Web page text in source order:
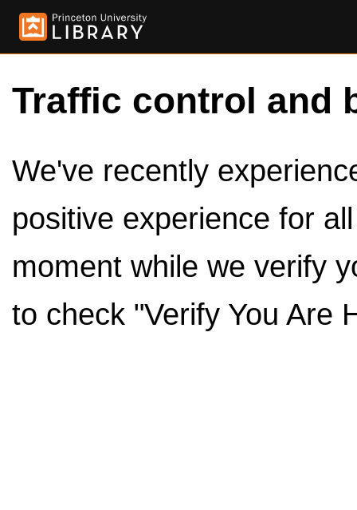
Traffic control and
We've recently
positive experience for
moment while we verify
to check "Verify You Are